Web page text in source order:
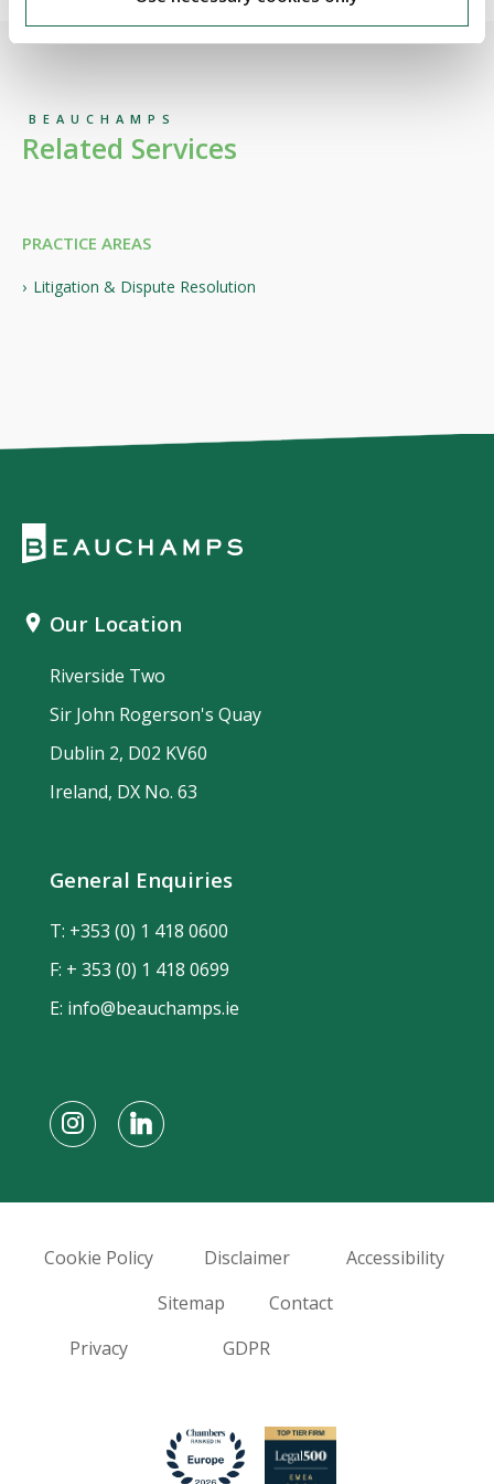
BEAUCHAMPS
Related Services
PRACTICE AREAS
Litigation & Dispute Resolution
Our Location
Riverside Two
Sir John Rogerson's Quay
Dublin 2, D02 KV60
Ireland, DX No. 63
General Enquiries
T: +353 (0) 1 418 0600
F: + 353 (0) 1 418 0699
E: info@beauchamps.ie
Cookie Policy Disclaimer
Accessibility
Sitemap
Contact
Privacy
GDPR